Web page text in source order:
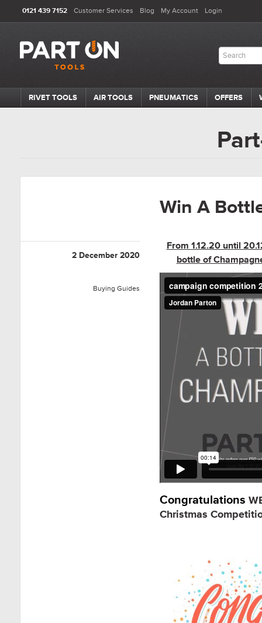
0121 439 7152 Customer Services Blog My Account Login
RIVET TOOLS AIR TOOLS PNEUMATICS OFFERS
Win A
2 December 2020
Buying Guides
From 1.12.20 until
bottle of
Congratulations
Christmas